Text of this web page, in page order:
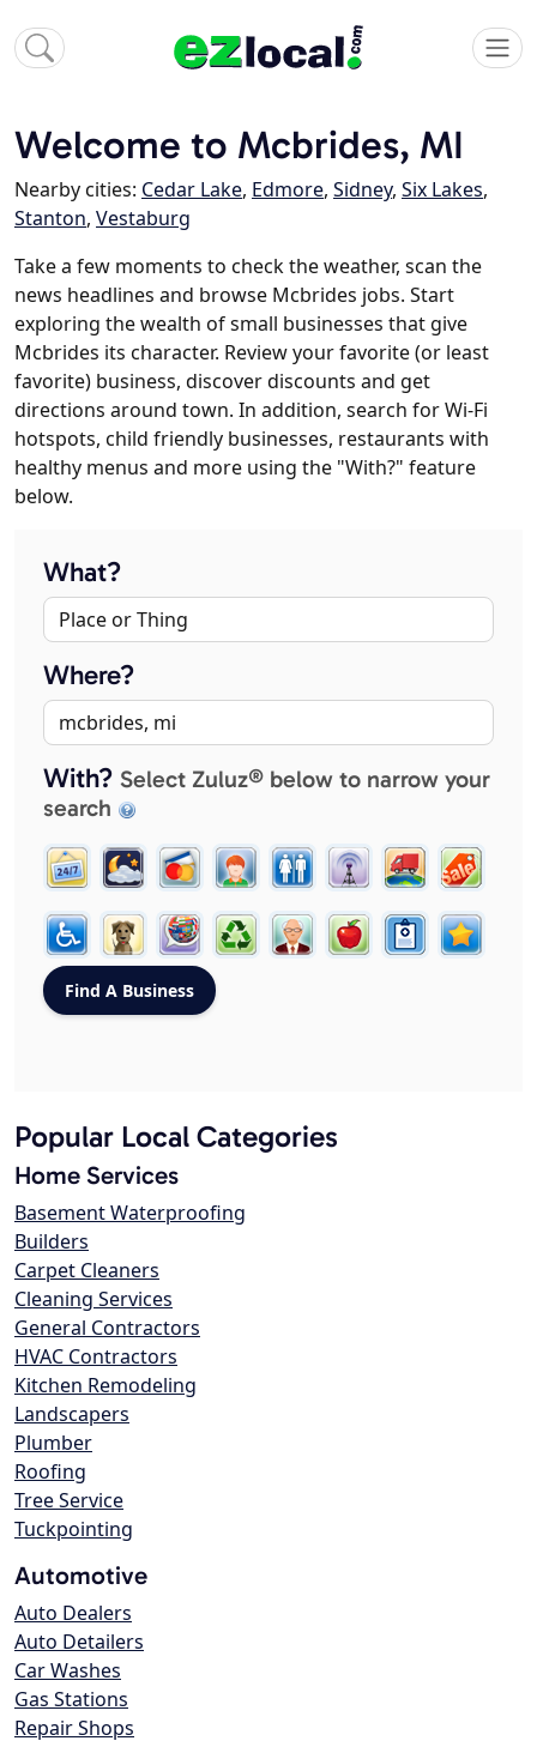
Welcome to Mcbrides, MI
Nearby cities: Cedar Lake, Edmore, Sidney, Six Lakes,
Stanton, Vestaburg
Take a few moments to check the weather, scan the
news headlines and browse Mcbrides jobs. Start
exploring the wealth of small businesses that give
Mcbrides its character. Review your favorite (or least
favorite) business, discover discounts and get
directions around town. In addition, search for Wi-Fi
hotspots, child friendly businesses, restaurants with
healthy menus and more using the "With?" feature
below.
What?
Where?
With? Select Zuluz® below to narrow your
search
Popular Local Categories
Home Services
Basement Waterproofing
Builders
Carpet Cleaners
Cleaning Services
General Contractors
HVAC Contractors
Kitchen Remodeling
Landscapers
Plumber
Roofing
Tree Service
Tuckpointing
Automotive
Auto Dealers
Auto Detailers
Car Washes
Gas Stations
Repair Shops